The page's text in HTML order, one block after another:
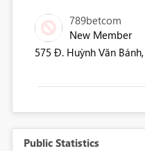
789betcom
New Member
575 Đ. Huỳnh Văn
Public Statistics